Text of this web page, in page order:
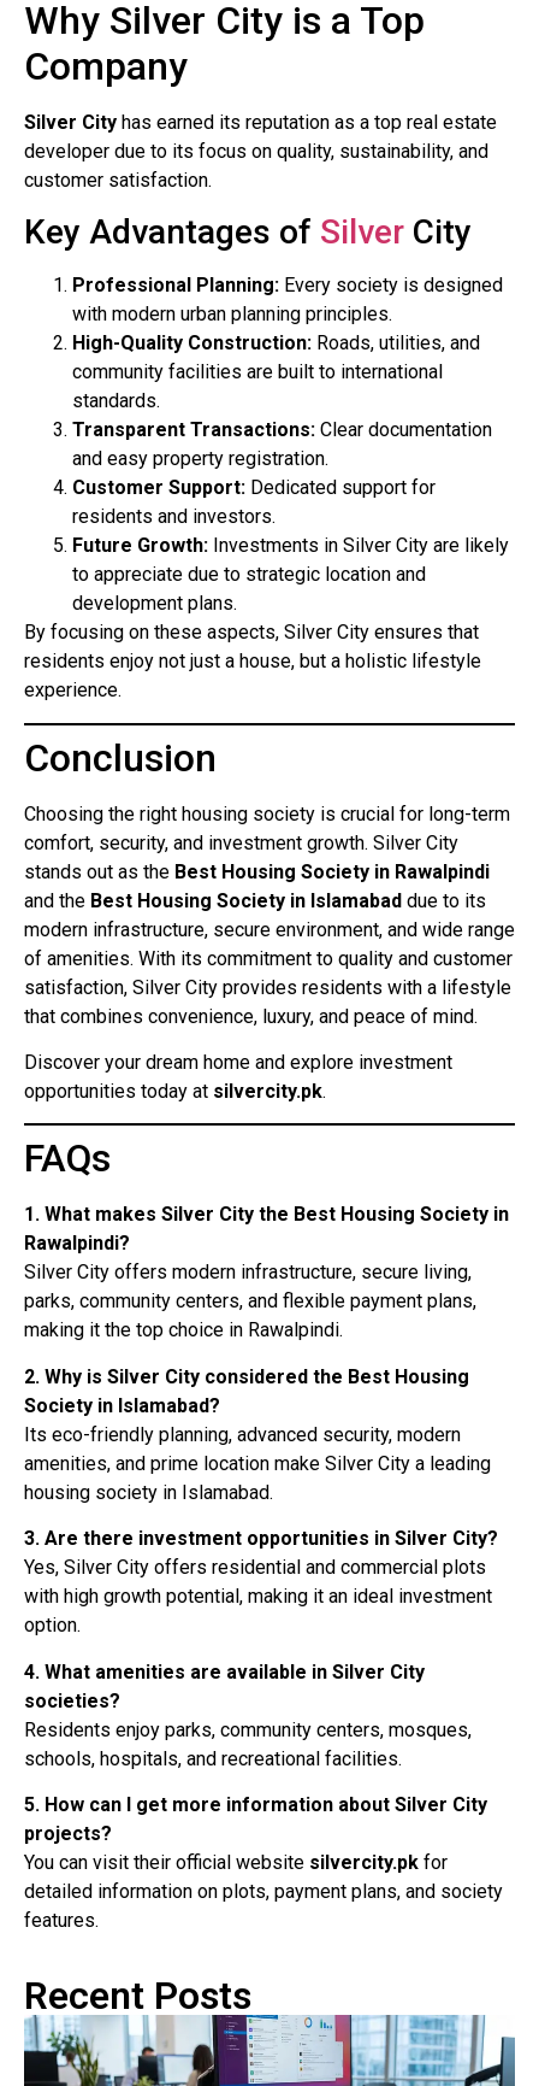
Why Silver City is a Top
Company
Silver City has earned its reputation as a top real estate
developer due to its focus on quality, sustainability, and
customer satisfaction.
Key Advantages of Silver City
Professional Planning: Every society is designed
with modern urban planning principles.
High-Quality Construction: Roads, utilities, and
community facilities are built to international
standards.
Transparent Transactions: Clear documentation
and easy property registration.
Customer Support: Dedicated support for
residents and investors.
Future Growth: Investments in Silver City are likely
to appreciate due to strategic location and
development plans.
By focusing on these aspects, Silver City ensures that
residents enjoy not just a house, but a holistic lifestyle
experience.
Conclusion
Choosing the right housing society is crucial for long-term
comfort, security, and investment growth. Silver City
stands out as the Best Housing Society in Rawalpindi
and the Best Housing Society in Islamabad due to its
modern infrastructure, secure environment, and wide range
of amenities. With its commitment to quality and customer
satisfaction, Silver City provides residents with a lifestyle
that combines convenience, luxury, and peace of mind.
Discover your dream home and explore investment
opportunities today at silvercity.pk.
FAQs
1. What makes Silver City the Best Housing Society in
Rawalpindi?
Silver City offers modern infrastructure, secure living,
parks, community centers, and flexible payment plans,
making it the top choice in Rawalpindi.
2. Why is Silver City considered the Best Housing
Society in Islamabad?
Its eco-friendly planning, advanced security, modern
amenities, and prime location make Silver City a leading
housing society in Islamabad.
3. Are there investment opportunities in Silver City?
Yes, Silver City offers residential and commercial plots
with high growth potential, making it an ideal investment
option.
4. What amenities are available in Silver City
societies?
Residents enjoy parks, community centers, mosques,
schools, hospitals, and recreational facilities.
5. How can I get more information about Silver City
projects?
You can visit their official website silvercity.pk for
detailed information on plots, payment plans, and society
features.
Recent Posts